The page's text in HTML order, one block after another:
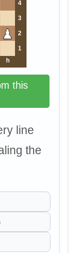
4
3
2
1
h
this
line
the